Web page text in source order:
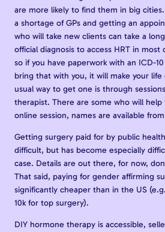
are more likely to find them in big
a shortage of GPs and getting an
who will take new clients can take a
official diagnosis to access HRT in most
so if you have paperwork with an ICD-
bring that with you, it will make your
usual way to get one is through
therapist. There are some who will
online session, names are available
Getting surgery paid for by public
difficult, but has become especially
case. Details are out there, for now,
That said, paying for gender affirming
significantly cheaper than in the US
10k for top surgery).
DIY hormone therapy is accessible,